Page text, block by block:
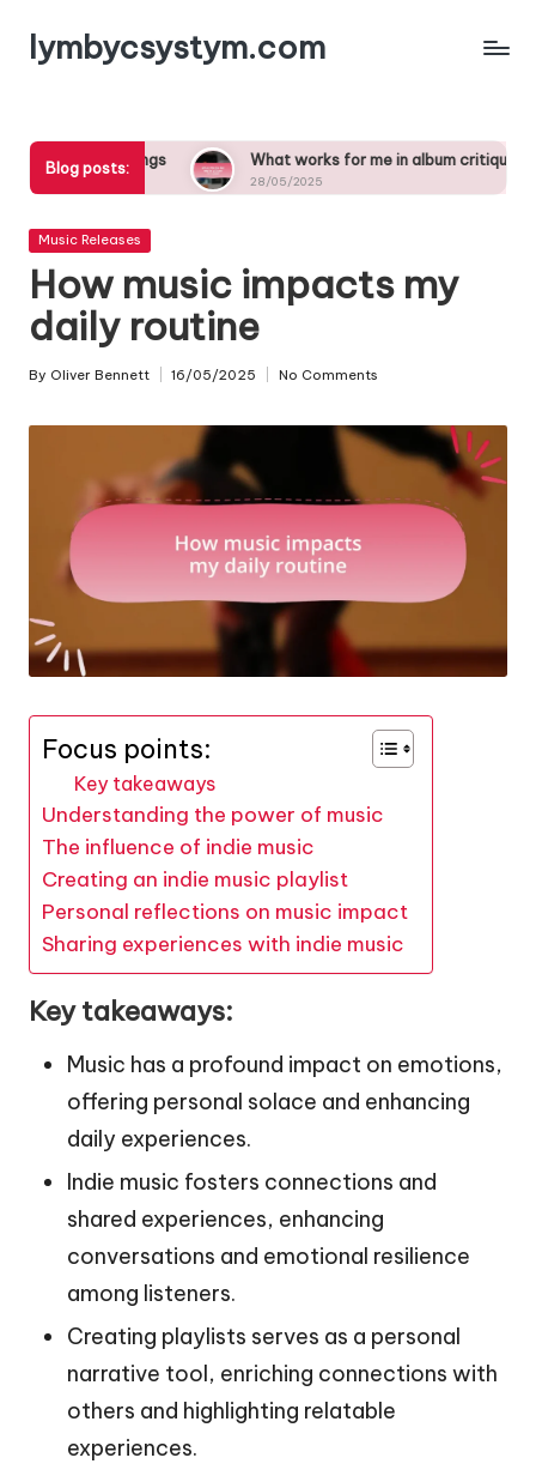
Skiplymbycsystym.com
Blog posts:
in songs What works for me in album critiques
28/05/2025
Posted
Music Releases
How music impacts my
daily routine
Posted
By Oliver Bennett 16/05/2025 No Comments
Focus points:
Key takeaways
Understanding the power of music
The influence of indie music
Creating an indie music playlist
Personal reflections on music impact
Sharing experiences with indie music
Key takeaways:
Music has a profound impact on emotions,
offering personal solace and enhancing
daily experiences.
Indie music fosters connections and
shared experiences, enhancing
conversations and emotional resilience
among listeners.
Creating playlists serves as a personal
narrative tool, enriching connections with
others and highlighting relatable
experiences.